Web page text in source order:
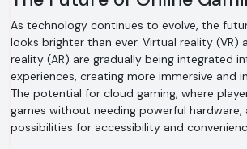
As technology continues to evolve, the
looks brighter than ever. Virtual reality (VR)
reality (AR) are gradually being integrated
experiences, creating more immersive and
The potential for cloud gaming, where
games without needing powerful hardware,
possibilities for accessibility and